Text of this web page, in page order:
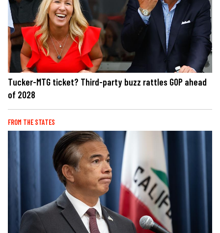
Tucker-MTG ticket? Third-party buzz rattles GOP ahead
of 2028
FROM THE STATES